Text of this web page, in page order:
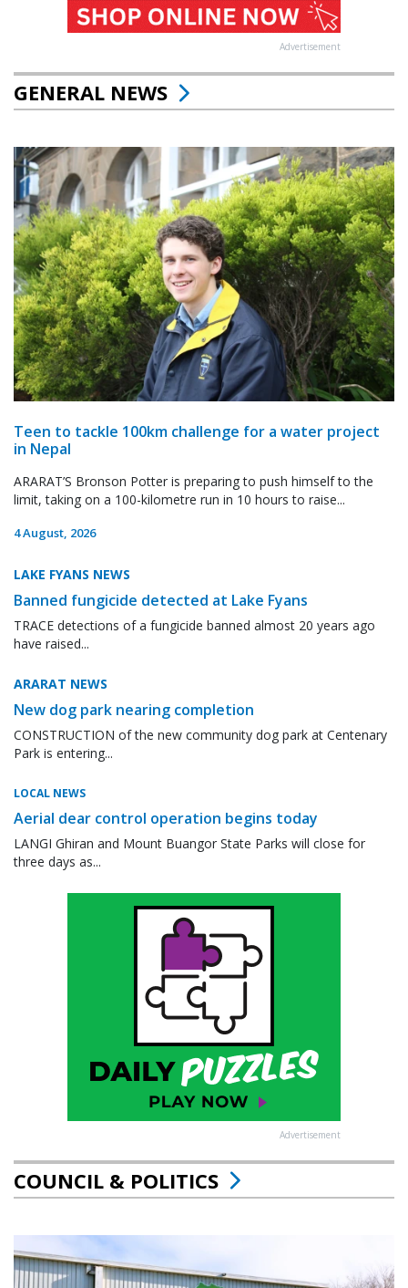
Advertisement
GENERAL NEWS
Teen to tackle 100km challenge for a water project
in Nepal
ARARAT’S Bronson Potter is preparing to push himself to the
limit, taking on a 100-kilometre run in 10 hours to raise...
4 August, 2026
LAKE FYANS NEWS
Banned fungicide detected at Lake Fyans
TRACE detections of a fungicide banned almost 20 years ago
have raised...
ARARAT NEWS
New dog park nearing completion
CONSTRUCTION of the new community dog park at Centenary
Park is entering...
LOCAL NEWS
Aerial dear control operation begins today
LANGI Ghiran and Mount Buangor State Parks will close for
three days as...
Advertisement
COUNCIL & POLITICS